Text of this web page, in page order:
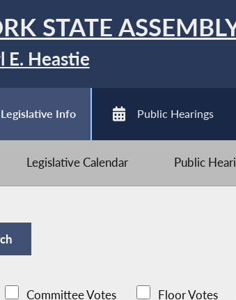
STATE
E. Heastie
Legislative Info Public Hearings
Legislative Calendar Public
Committee Votes Floor Votes